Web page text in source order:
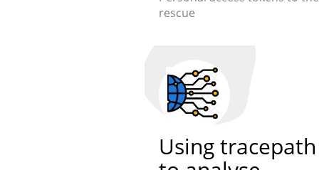
rescue
Using tracepath